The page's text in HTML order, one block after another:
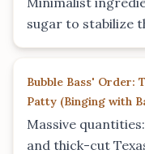
sugar to stabilize
Bubble Bass' Order:
Patty (Binging with
Massive
and thick-cut